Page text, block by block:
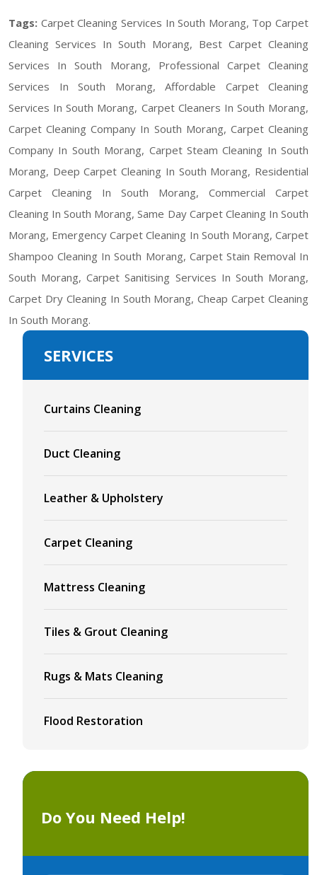
Tags: Carpet Cleaning Services In South Morang, Top Carpet
Cleaning Services In South Morang, Best Carpet Cleaning
Services In South Morang, Professional Carpet Cleaning
Services In South Morang, Affordable Carpet Cleaning
Services In South Morang, Carpet Cleaners In South Morang,
Carpet Cleaning Company In South Morang, Carpet Cleaning
Company In South Morang, Carpet Steam Cleaning In South
Morang, Deep Carpet Cleaning In South Morang, Residential
Carpet Cleaning In South Morang, Commercial Carpet
Cleaning In South Morang, Same Day Carpet Cleaning In South
Morang, Emergency Carpet Cleaning In South Morang, Carpet
Shampoo Cleaning In South Morang, Carpet Stain Removal In
South Morang, Carpet Sanitising Services In South Morang,
Carpet Dry Cleaning In South Morang, Cheap Carpet Cleaning
In South Morang.
SERVICES
Curtains Cleaning
Duct Cleaning
Leather & Upholstery
Carpet Cleaning
Mattress Cleaning
Tiles & Grout Cleaning
Rugs & Mats Cleaning
Flood Restoration
Do You Need Help!